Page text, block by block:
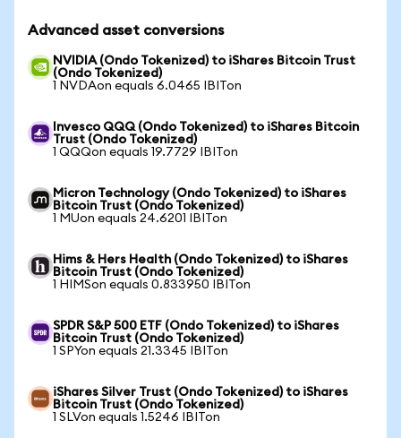
Advanced asset conversions
NVIDIA (Ondo Tokenized) to iShares Bitcoin Trust
(Ondo Tokenized)
1 NVDAon equals 6.0465 IBITon
Invesco QQQ (Ondo Tokenized) to iShares Bitcoin
Trust (Ondo Tokenized)
1 QQQon equals 19.7729 IBITon
Micron Technology (Ondo Tokenized) to iShares
Bitcoin Trust (Ondo Tokenized)
1 MUon equals 24.6201 IBITon
Hims & Hers Health (Ondo Tokenized) to iShares
Bitcoin Trust (Ondo Tokenized)
1 HIMSon equals 0.833950 IBITon
SPDR S&P 500 ETF (Ondo Tokenized) to iShares
Bitcoin Trust (Ondo Tokenized)
1 SPYon equals 21.3345 IBITon
iShares Silver Trust (Ondo Tokenized) to iShares
Bitcoin Trust (Ondo Tokenized)
1 SLVon equals 1.5246 IBITon